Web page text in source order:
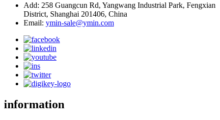
Add: 258 Guangcun Rd, Yangwang Industrial Park, Fengxian
District, Shanghai 201406, China
Email: ymin-sale@ymin.com
information